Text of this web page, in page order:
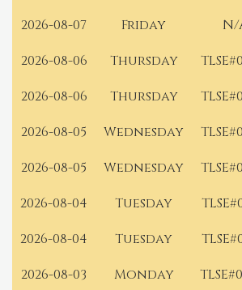
2026-08-07
Friday N/
2026-08-06
Thursday
2026-08-06
Thursday
2026-08-05
Wednesday
2026-08-05
Wednesday
2026-08-04
Tuesday
2026-08-04
Tuesday
2026-08-03
Monday